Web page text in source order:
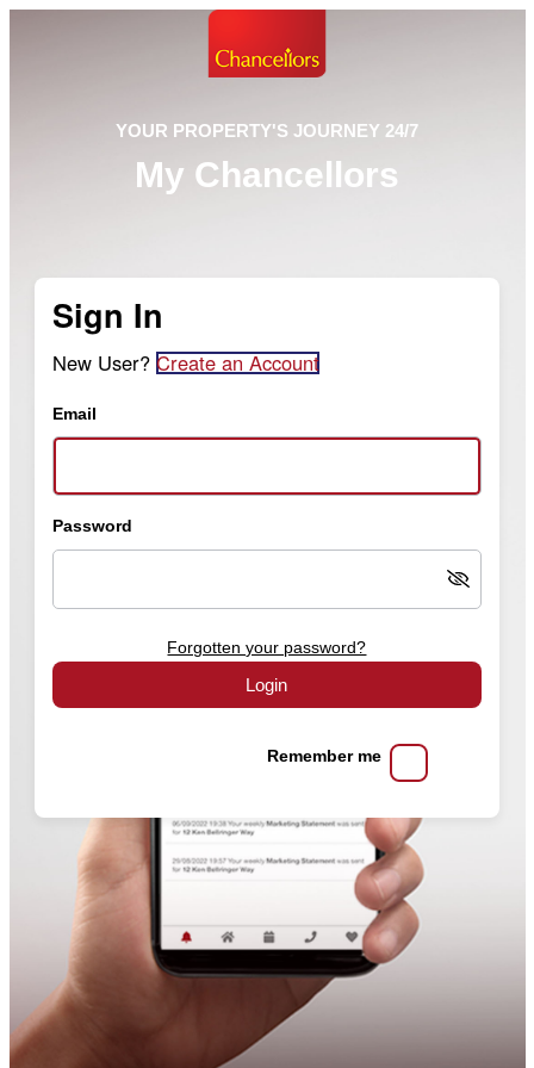
YOUR PROPERTY'S JOURNEY 24/7
My Chancellors
Sign In
New User? Create an Account
Email
Password
Forgotten your password?
Login
Remember me